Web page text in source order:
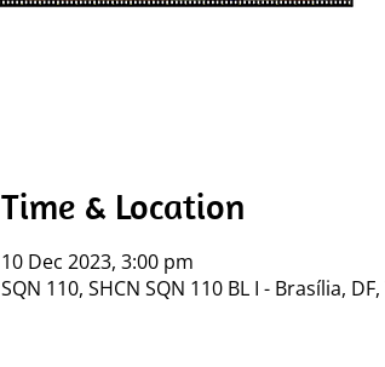
Time & Location
10 Dec 2023, 3:00 pm
SQN 110, SHCN SQN 110 BL I - Brasília,